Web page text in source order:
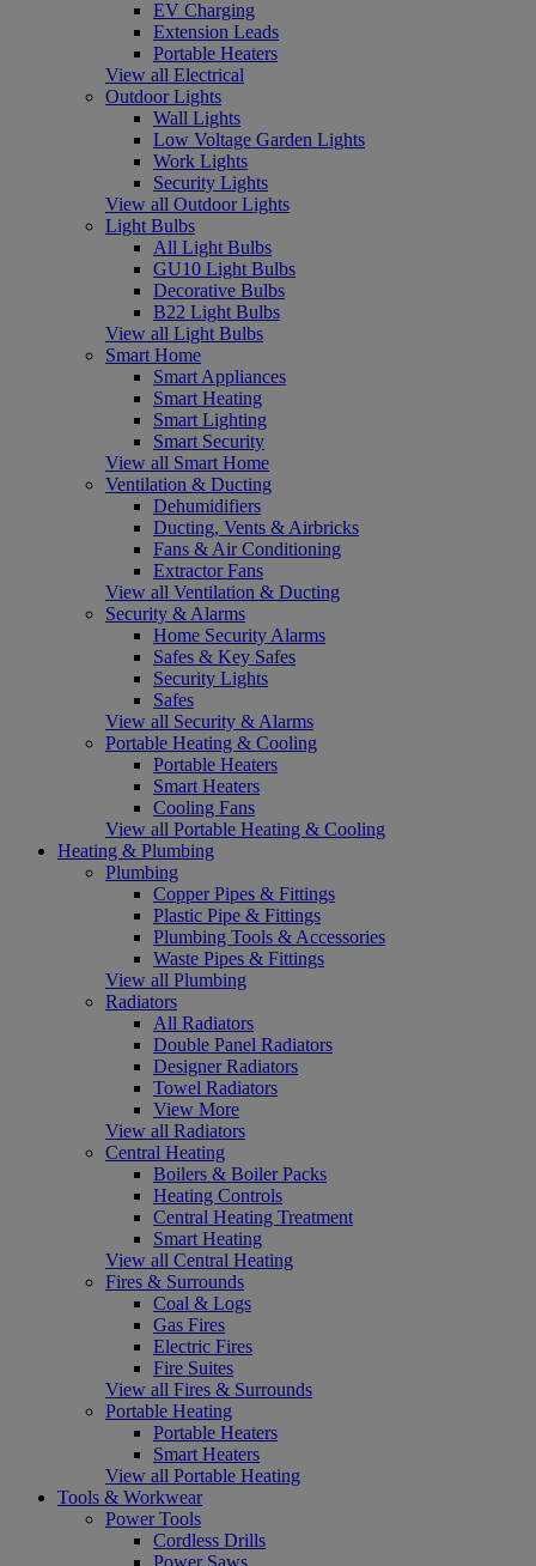
EV Charging
Extension Leads
Portable Heaters
View all Electrical
Outdoor Lights
Wall Lights
Low Voltage Garden Lights
Work Lights
Security Lights
View all Outdoor Lights
Light Bulbs
All Light Bulbs
GU10 Light Bulbs
Decorative Bulbs
B22 Light Bulbs
View all Light Bulbs
Smart Home
Smart Appliances
Smart Heating
Smart Lighting
Smart Security
View all Smart Home
Ventilation & Ducting
Dehumidifiers
Ducting, Vents & Airbricks
Fans & Air Conditioning
Extractor Fans
View all Ventilation & Ducting
Security & Alarms
Home Security Alarms
Safes & Key Safes
Security Lights
Safes
View all Security & Alarms
Portable Heating & Cooling
Portable Heaters
Smart Heaters
Cooling Fans
View all Portable Heating & Cooling
Heating & Plumbing
Plumbing
Copper Pipes & Fittings
Plastic Pipe & Fittings
Plumbing Tools & Accessories
Waste Pipes & Fittings
View all Plumbing
Radiators
All Radiators
Double Panel Radiators
Designer Radiators
Towel Radiators
View More
View all Radiators
Central Heating
Boilers & Boiler Packs
Heating Controls
Central Heating Treatment
Smart Heating
View all Central Heating
Fires & Surrounds
Coal & Logs
Gas Fires
Electric Fires
Fire Suites
View all Fires & Surrounds
Portable Heating
Portable Heaters
Smart Heaters
View all Portable Heating
Tools & Workwear
Power Tools
Cordless Drills
Power Saws